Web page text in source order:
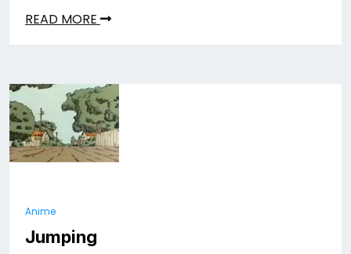
READ MORE
Anime
Jumping